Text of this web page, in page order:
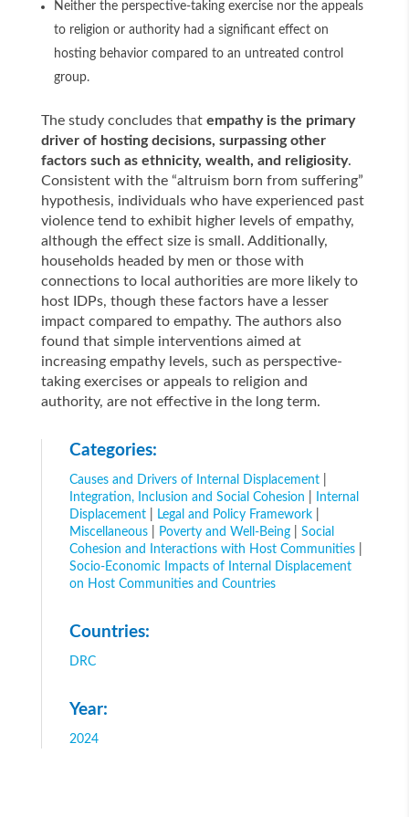
Neither the perspective-taking exercise nor the appeals
to religion or authority had a significant effect on
hosting behavior compared to an untreated control
group.
The study concludes that empathy is the primary
driver of hosting decisions, surpassing other
factors such as ethnicity, wealth, and religiosity.
Consistent with the “altruism born from suffering”
hypothesis, individuals who have experienced past
violence tend to exhibit higher levels of empathy,
although the effect size is small. Additionally,
households headed by men or those with
connections to local authorities are more likely to
host IDPs, though these factors have a lesser
impact compared to empathy. The authors also
found that simple interventions aimed at
increasing empathy levels, such as perspective-
taking exercises or appeals to religion and
authority, are not effective in the long term.
Categories:
Causes and Drivers of Internal Displacement|
Integration, Inclusion and Social Cohesion
Internal
Displacement| Legal and Policy Framework|
Miscellaneous| Poverty and Well-Being| Social
Cohesion and Interactions with Host Communities|
Socio-Economic Impacts of Internal Displacement
on Host Communities and Countries
Countries:
DRC
Year:
2024